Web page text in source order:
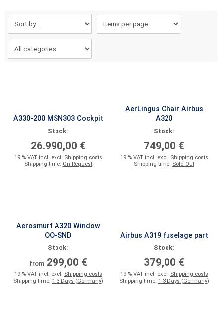
A330-200 MSN303 Cockpit
Stock:
26.990,00 €
19 % VAT incl. excl. Shipping costs
Shipping time: On Request
AerLingus Chair Airbus
A320
Stock:
749,00 €
19 % VAT incl. excl. Shipping costs
Shipping time: Sold Out
Aerosmurf A320 Window
OO-SND
Stock:
from 299,00 €
19 % VAT incl. excl. Shipping costs
Shipping time: 1-3 Days (Germany)
Airbus A319 fuselage part
Stock:
379,00 €
19 % VAT incl. excl. Shipping costs
Shipping time: 1-3 Days (Germany)